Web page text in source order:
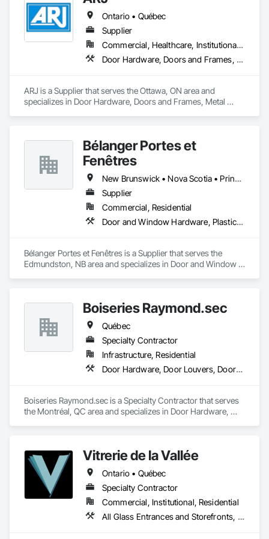
Ontario • Québec
Supplier
Commercial, Healthcare, Institutional, Residential
Door Hardware, Doors and Frames, Metal Doors and Frames
ARJ is a Supplier that serves the Ottawa, ON area and
specializes in Door Hardware, Doors and Frames, Metal
Bélanger Portes et
Fenêtres
New Brunswick • Nova Scotia • Prince Edward Island • Québec
Supplier
Commercial, Residential
Door and Window Hardware, Plastic Windows
Bélanger Portes et Fenêtres is a Supplier that serves the
Edmundston, NB area and specializes in Door and Window
Boiseries Raymond.sec
Québec
Specialty Contractor
Infrastructure, Residential
Door Hardware, Door Louvers, Doors and Frames, Metal Doors and Frames, Metal Fabrications
Boiseries Raymond.sec is a Specialty Contractor that serves
the Montréal, QC area and specializes in Door Hardware,
Vitrerie de la Vallée
Ontario • Québec
Specialty Contractor
Commercial, Institutional, Residential
All Glass Entrances and Storefronts, Curtain Wall and Glazed Assemblies, Door and Window Hardware, Glass and Glazing, Glass Glazing, Glazed Aluminum Curtain Walls, Glazed Bronze Curtain Walls, Glazed Composite Curtain Wall, Glazed Stainless Steel Curtain Walls, Glazed Steel Curtain Walls, Glazed Timber Curtain Walls, Glazing Accessories, Glazing Surface Films, Sliding Glass Doors, Sloped Glazing Assemblies, Special Function Glazing, Structural Glass Curtain Walls, Structural Sealant Glazed Curtain Walls